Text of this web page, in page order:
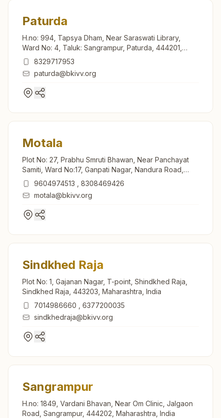
Paturda
H.no: 994, Tapsya Dham, Near Saraswati Library,
Ward No: 4, Taluk: Sangrampur, Paturda, 444201,
Maharashtra, India
8329717953
paturda@bkivv.org
Motala
Plot No: 27, Prabhu Smruti Bhawan, Near Panchayat
Samiti, Ward No:17, Ganpati Nagar, Nandura Road,
Motala, 443103, Maharashtra, India
9604974513
8308469426
motala@bkivv.org
Sindkhed Raja
Plot No: 1, Gajanan Nagar, T-point, Shindkhed Raja,
Sindkhed Raja, 443203, Maharashtra, India
7014986660
6377200035
sindkhedraja@bkivv.org
Sangrampur
H.no: 1849, Vardani Bhavan, Near Om Clinic, Jalgaon
Road, Sangrampur, 444202, Maharashtra, India